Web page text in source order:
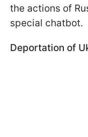
the actions of
special chatbot.
Deportation of